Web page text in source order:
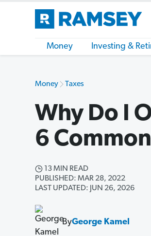
Money Investing &
Money Taxes
Why Do I
6
13 MIN READ
PUBLISHED: MAR 28, 2022
LAST UPDATED: JUN 26, 2026
ByGeorge Kamel